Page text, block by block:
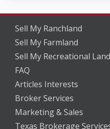
Sell My Ranchland
Sell My Farmland
Sell My Recreational Land
FAQ
Articles Interests
Broker Services
Marketing & Sales
Texas Brokerage